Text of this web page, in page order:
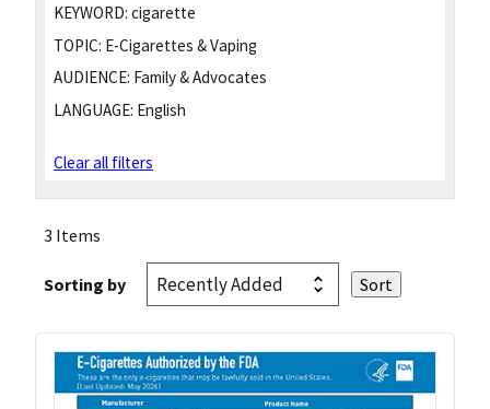
KEYWORD: cigarette
TOPIC: E-Cigarettes & Vaping
AUDIENCE: Family & Advocates
LANGUAGE: English
Clear all filters
3 Items
Sorting by